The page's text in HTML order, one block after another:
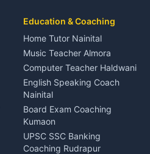
Rudrapur
Bike Mechanic Nainital
Puncture Repair Shop
Kumaon
Vehicle Breakdown Services
Haldwani
Car Battery Recharging
Nainital
Driver for Tourist Almora
Vehicle Foam Wash Rudrapur
Education & Coaching
Home Tutor Nainital
Music Teacher Almora
Computer Teacher Haldwani
English Speaking Coach
Nainital
Board Exam Coaching
Kumaon
UPSC SSC Banking
Coaching Rudrapur